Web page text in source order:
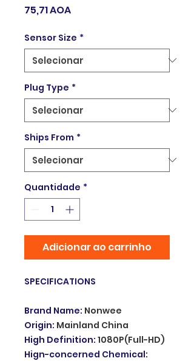
75,71 AOAPreço
Sensor Size *
Plug Type *
Ships From *
Quantidade *
Adicionar ao carrinho
SPECIFICATIONS
Brand Name: Nonwee
Origin: Mainland China
High Definition: 1080P(Full-HD)
Hign-concerned Chemical: